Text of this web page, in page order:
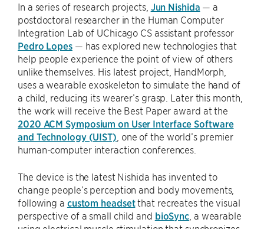
In a series of research projects, Jun Nishida — a
postdoctoral researcher in the Human Computer
Integration Lab of UChicago CS assistant professor
Pedro Lopes— has explored new technologies that
help people experience the point of view of others
unlike themselves. His latest project, HandMorph,
uses a wearable exoskeleton to simulate the hand of
a child, reducing its wearer’s grasp. Later this month,
the work will receive the Best Paper award at the
2020 ACM Symposium on User Interface Software
and Technology (UIST) , one of the world’s premier
human-computer interaction conferences.
The device is the latest Nishida has invented to
change people’s perception and body movements,
following a custom headsetthat recreates the visual
perspective of a small child and bioSync , a wearable